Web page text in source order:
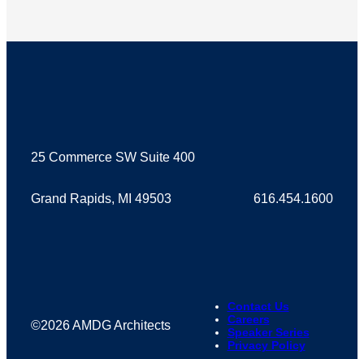
25 Commerce SW Suite 400
Grand Rapids, MI 49503 616.454.1600
©2026 AMDG Architects
Contact Us
Careers
Speaker Series
Privacy Policy